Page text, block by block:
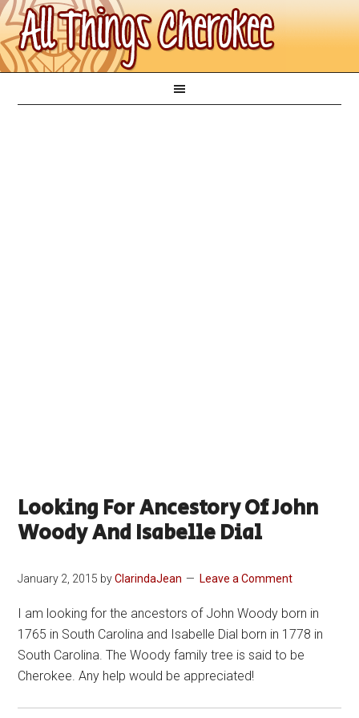
Looking For Ancestory Of John
Woody And Isabelle Dial
January 2, 2015 byClarindaJean Leave a Comment
I am looking for the ancestors of John Woody born in
1765 in South Carolina and Isabelle Dial born in 1778 in
South Carolina. The Woody family tree is said to be
Cherokee. Any help would be appreciated!